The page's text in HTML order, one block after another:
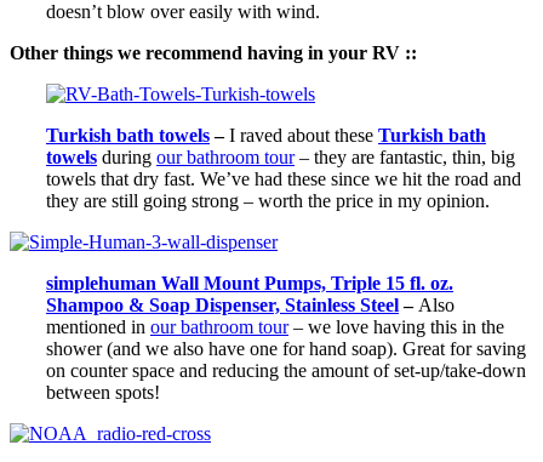
doesn’t blow over easily with wind.
Other things we recommend having in your RV ::
Turkish bath towels–I raved about these Turkish bath
towels during our bathroom tour– they are fantastic, thin, big
towels that dry fast. We’ve had these since we hit the road and
they are still going strong – worth the price in my opinion.
simplehuman Wall Mount Pumps, Triple 15 fl. oz.
Shampoo & Soap Dispenser, Stainless Steel– Also
mentioned in our bathroom tour– we love having this in the
shower (and we also have one for hand soap). Great for saving
on counter space and reducing the amount of set-up/take-down
between spots!